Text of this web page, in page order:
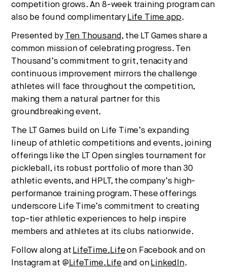
competition grows. An 8-week training program can
also be found complimentary Life Time app.
Presented by Ten Thousand , the LT Games share a
common mission of celebrating progress. Ten
Thousand’s commitment to grit, tenacity and
continuous improvement mirrors the challenge
athletes will face throughout the competition,
making them a natural partner for this
groundbreaking event.
The LT Games build on Life Time’s expanding
lineup of athletic competitions and events, joining
offerings like the LT Open singles tournament for
pickleball, its robust portfolio of more than 30
athletic events, and HPLT, the company’s high-
performance training program. These offerings
underscore Life Time’s commitment to creating
top-tier athletic experiences to help inspire
members and athletes at its clubs nationwide.
Follow along at LifeTime.Lifeon Facebook and on
Instagram at @ LifeTime.Life and on LinkedIn.